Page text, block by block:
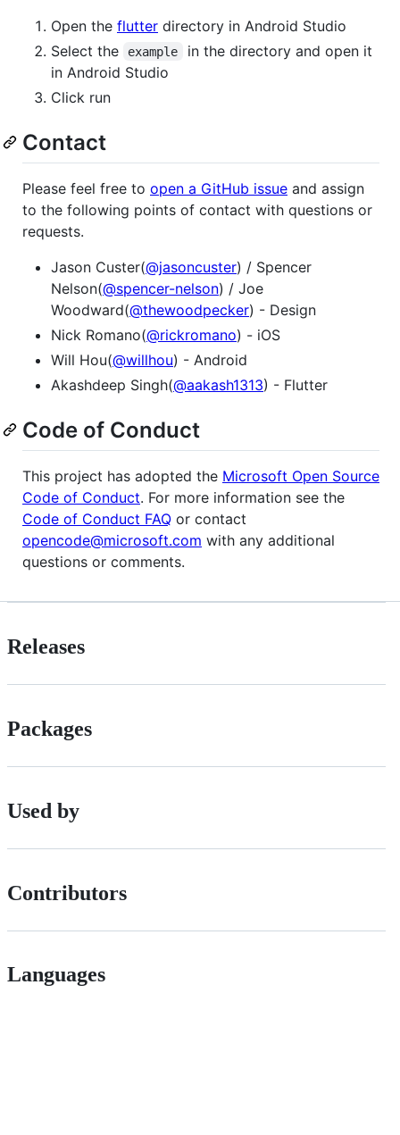
Open the flutter directory in Android Studio
Select the
example
in the directory and open it
in Android Studio
Click run
Contact
Please feel free to open a GitHub issue and assign
to the following points of contact with questions or
requests.
Jason Custer(@jasoncuster) / Spencer
Nelson(@spencer-nelson) / Joe
Woodward(@thewoodpecker) - Design
Nick Romano(@rickromano) - iOS
Will Hou(@willhou) - Android
Akashdeep Singh(@aakash1313) - Flutter
Code of Conduct
This project has adopted the Microsoft Open Source
Code of Conduct. For more information see the
Code of Conduct FAQ or contact
opencode@microsoft.com with any additional
questions or comments.
Releases
Packages
Used by
Contributors
Languages